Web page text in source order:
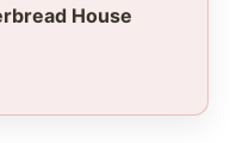
House